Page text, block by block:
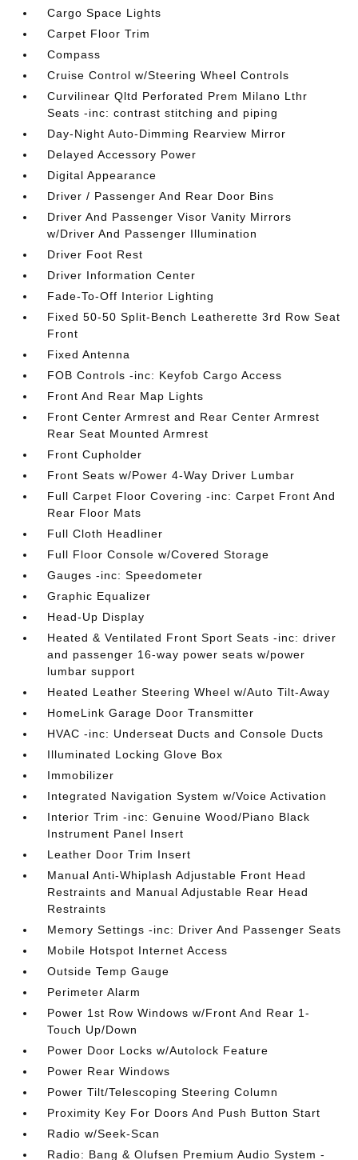
Cargo Space Lights
Carpet Floor Trim
Compass
Cruise Control w/Steering Wheel Controls
Curvilinear Qltd Perforated Prem Milano Lthr
Seats -inc: contrast stitching and piping
Day-Night Auto-Dimming Rearview Mirror
Delayed Accessory Power
Digital Appearance
Driver / Passenger And Rear Door Bins
Driver And Passenger Visor Vanity Mirrors
w/Driver And Passenger Illumination
Driver Foot Rest
Driver Information Center
Fade-To-Off Interior Lighting
Fixed 50-50 Split-Bench Leatherette 3rd Row Seat
Front
Fixed Antenna
FOB Controls -inc: Keyfob Cargo Access
Front And Rear Map Lights
Front Center Armrest and Rear Center Armrest
Rear Seat Mounted Armrest
Front Cupholder
Front Seats w/Power 4-Way Driver Lumbar
Full Carpet Floor Covering -inc: Carpet Front And
Rear Floor Mats
Full Cloth Headliner
Full Floor Console w/Covered Storage
Gauges -inc: Speedometer
Graphic Equalizer
Head-Up Display
Heated & Ventilated Front Sport Seats -inc: driver
and passenger 16-way power seats w/power
lumbar support
Heated Leather Steering Wheel w/Auto Tilt-Away
HomeLink Garage Door Transmitter
HVAC -inc: Underseat Ducts and Console Ducts
Illuminated Locking Glove Box
Immobilizer
Integrated Navigation System w/Voice Activation
Interior Trim -inc: Genuine Wood/Piano Black
Instrument Panel Insert
Leather Door Trim Insert
Manual Anti-Whiplash Adjustable Front Head
Restraints and Manual Adjustable Rear Head
Restraints
Memory Settings -inc: Driver And Passenger Seats
Mobile Hotspot Internet Access
Outside Temp Gauge
Perimeter Alarm
Power 1st Row Windows w/Front And Rear 1-
Touch Up/Down
Power Door Locks w/Autolock Feature
Power Rear Windows
Power Tilt/Telescoping Steering Column
Proximity Key For Doors And Push Button Start
Radio w/Seek-Scan
Radio: Bang & Olufsen Premium Audio System -